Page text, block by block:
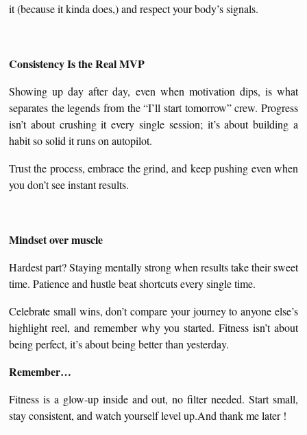
it (because it kinda does,) and respect your body’s signals.
Consistency Is the Real MVP
Showing up day after day, even when motivation dips, is what
separates the legends from the “I’ll start tomorrow” crew. Progress
isn’t about crushing it every single session; it’s about building a
habit so solid it runs on autopilot.
Trust the process, embrace the grind, and keep pushing even when
you don’t see instant results.
Mindset over muscle
Hardest part? Staying mentally strong when results take their sweet
time. Patience and hustle beat shortcuts every single time.
Celebrate small wins, don’t compare your journey to anyone else’s
highlight reel, and remember why you started. Fitness isn’t about
being perfect, it’s about being better than yesterday.
Remember…
Fitness is a glow-up inside and out, no filter needed. Start small,
stay consistent, and watch yourself level up.And thank me later !